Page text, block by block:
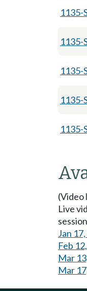
1135-
1135-
1135-
1135-
1135-
(Video
Live
Jan
Feb
Mar
Mar